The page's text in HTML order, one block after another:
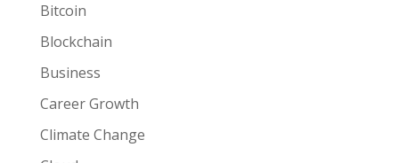
Bitcoin
Blockchain
Business
Career Growth
Climate Change